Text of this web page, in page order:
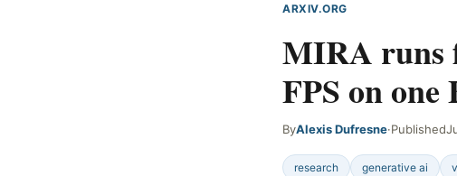
ARXIV.ORG
MIRA runs
FPS on one
ByAlexis Dufresne·Published
research generative ai